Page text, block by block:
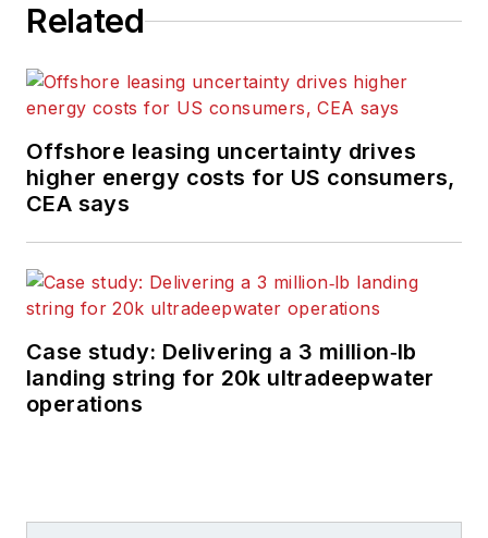
Related
Offshore leasing uncertainty drives
higher energy costs for US consumers,
CEA says
Case study: Delivering a 3 million‑lb
landing string for 20k ultradeepwater
operations